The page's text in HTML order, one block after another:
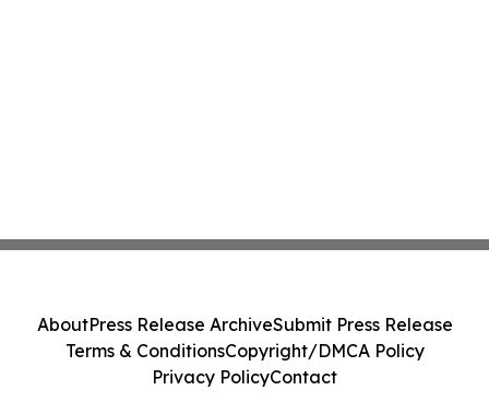
AboutPress Release ArchiveSubmit Press Release
Terms & ConditionsCopyright/DMCA Policy
Privacy PolicyContact